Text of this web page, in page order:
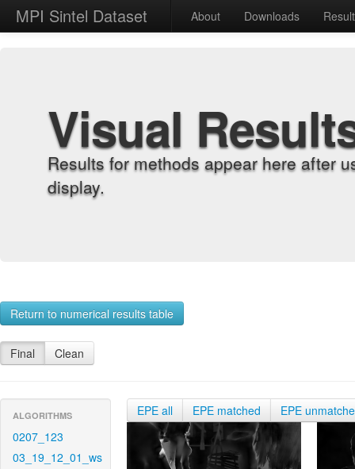
MPI Sintel Dataset About Downloads
Visual
Results for methods appear here after
display.
Return to numerical results table
Final Clean
ALGORITHMS
0207_123
03_19_12_01_ws
EPE all EPE matched EPE